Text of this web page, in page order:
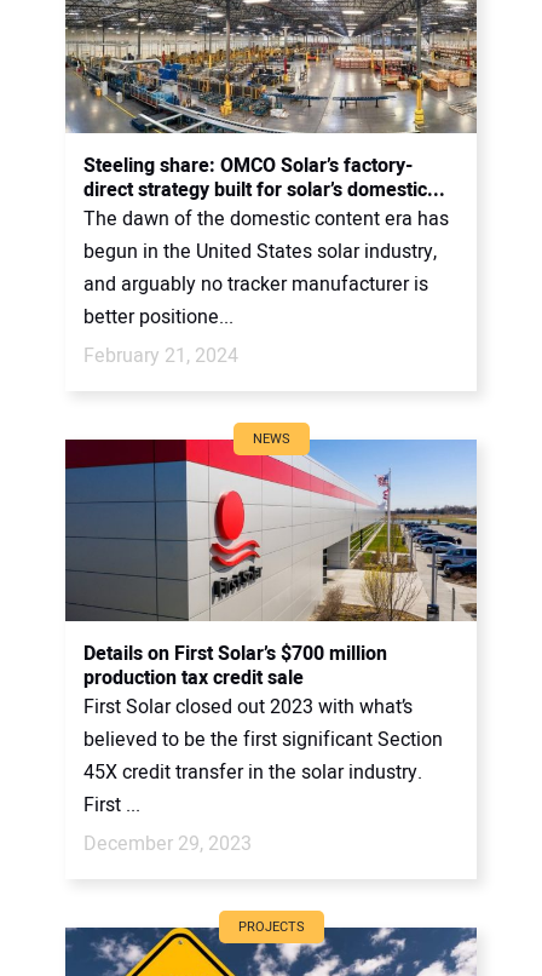
Steeling share: OMCO Solar’s factory-
direct strategy built for solar’s domestic...
The dawn of the domestic content era has
begun in the United States solar industry,
and arguably no tracker manufacturer is
better positione...
February 21, 2024
NEWS
Details on First Solar’s $700 million
production tax credit sale
First Solar closed out 2023 with what’s
believed to be the first significant Section
45X credit transfer in the solar industry.
First ...
December 29, 2023
PROJECTS